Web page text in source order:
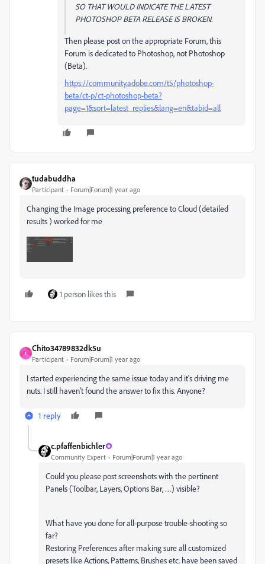
SO THAT WOULD INDICATE THE LATEST
PHOTOSHOP BETA RELEASE IS BROKEN.
Then please post on the appropriate Forum, this
Forum is dedicated to Photoshop, not Photoshop
(Beta).
https://community.adobe.com/t5/photoshop-
beta/ct-p/ct-photoshop-beta?
page=1&sort=latest_replies&lang=en&tabid=all
tudabuddha
Participant Forum|Forum|1 year ago
Changing the Image processing preference to Cloud (detailed
results ) worked for me
1 person likes this
C
Chito34789832dk5u
Participant Forum|Forum|1 year ago
I started experiencing the same issue today and it's driving me
nuts. I still haven't found the answer to fix this. Anyone?
1 reply
c.pfaffenbichler
Community Expert Forum|Forum|1 year ago
Could you please post screenshots with the pertinent
Panels (Toolbar, Layers, Options Bar, …) visible?
What have you done for all-purpose trouble-shooting so
far?
Restoring Preferences after making sure all customized
presets like Actions, Patterns, Brushes etc. have been saved